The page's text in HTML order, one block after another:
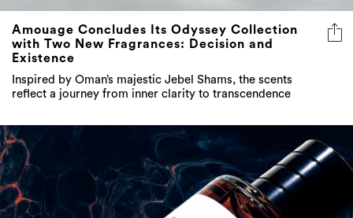
Amouage Concludes Its Odyssey Collection
with Two New Fragrances: Decision and
Existence
Inspired by Oman’s majestic Jebel Shams, the scents
reflect a journey from inner clarity to transcendence